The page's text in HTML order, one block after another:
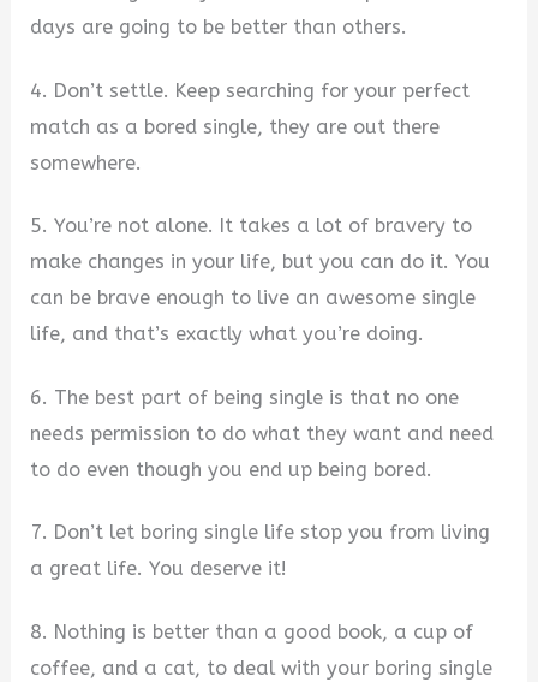
days are going to be better than others.
4. Don’t settle. Keep searching for your perfect
match as a bored single, they are out there
somewhere.
5. You’re not alone. It takes a lot of bravery to
make changes in your life, but you can do it. You
can be brave enough to live an awesome single
life, and that’s exactly what you’re doing.
6. The best part of being single is that no one
needs permission to do what they want and need
to do even though you end up being bored.
7. Don’t let boring single life stop you from living
a great life. You deserve it!
8. Nothing is better than a good book, a cup of
coffee, and a cat, to deal with your boring single